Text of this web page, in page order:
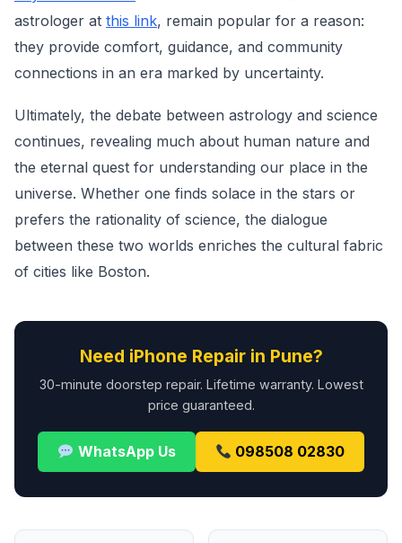
astrologer at this link, remain popular for a reason:
they provide comfort, guidance, and community
connections in an era marked by uncertainty.
Ultimately, the debate between astrology and science
continues, revealing much about human nature and
the eternal quest for understanding our place in the
universe. Whether one finds solace in the stars or
prefers the rationality of science, the dialogue
between these two worlds enriches the cultural fabric
of cities like Boston.
Need iPhone Repair in Pune?
30-minute doorstep repair. Lifetime warranty. Lowest
price guaranteed.
WhatsApp Us 098508 02830